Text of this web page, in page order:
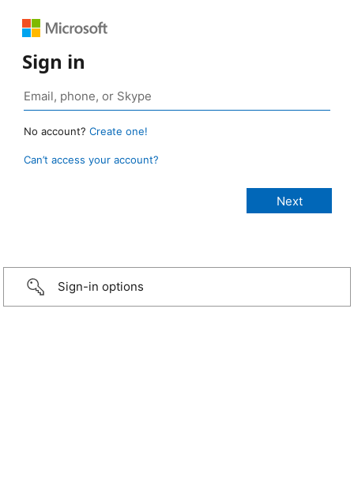
Sign in
No account? Create one!
Can’t access your account?
Sign-in options